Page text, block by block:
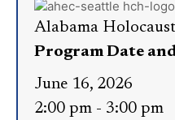
Alabama
Program Date
June 16, 2026
2:00 pm - 3:00 pm